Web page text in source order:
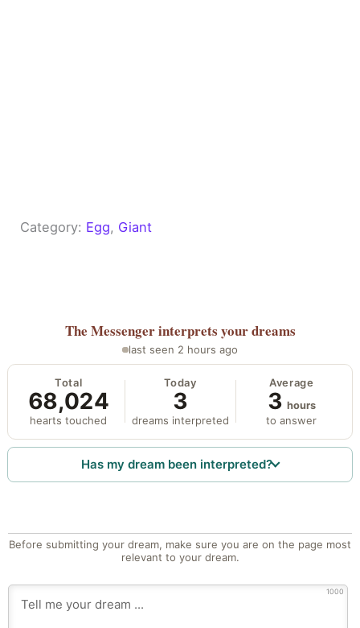
Category: Egg, Giant
The Messengerinterprets your dreams
last seen 2 hours ago
Total
68,024
hearts touched
Today
3
dreams interpreted
Average
3 hours
to answer
Has my dream been interpreted?
Before submitting your dream, make sure you are on the page most
relevant to your dream.
1000